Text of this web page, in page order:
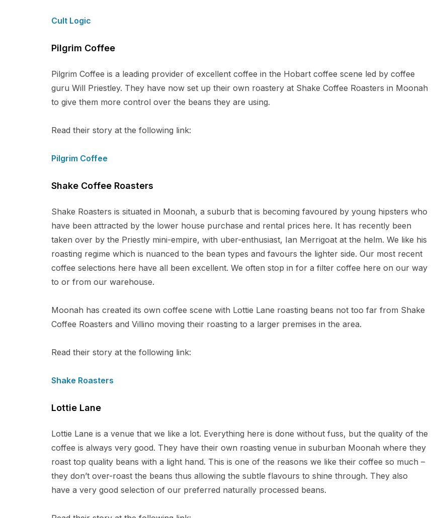
Cult Logic
Pilgrim Coffee
Pilgrim Coffee is a leading provider of excellent coffee in the Hobart coffee scene led by coffee
guru Will Priestley. They have now set up their own roastery at Shake Coffee Roasters in Moonah
to give them more control over the beans they are using.
Read their story at the following link:
Pilgrim Coffee
Shake Coffee Roasters
Shake Roasters is situated in Moonah, a suburb that is becoming favoured by young hipsters who
have been attracted by the lower house purchase and rental prices here. It has recently been
taken over by the Priestly mini-empire, with uber-enthusiast, Ian Merrigoat at the helm. We like his
roasting regime which is nuanced to the bean types and favours the lighter side. Our most recent
coffee selections here have all been excellent. We often stop in for a filter coffee here on our way
to or from our warehouse.
Moonah has created its own coffee scene with Lottie Lane roasting beans not too far from Shake
Coffee Roasters and Villino moving their roasting to a larger premises in the area.
Read their story at the following link:
Shake Roasters
Lottie Lane
Lottie Lane is a venue that we like a lot. Everything here is done without fuss, but the quality of the
coffee is always very good. They have their own roasting venue in suburban Moonah where they
roast top quality beans with a light hand. This is one of the reasons we like their coffee so much –
they don’t over-roast the beans thus allowing the subtle flavours to shine through. They also
have a very good selection of our preferred naturally processed beans.